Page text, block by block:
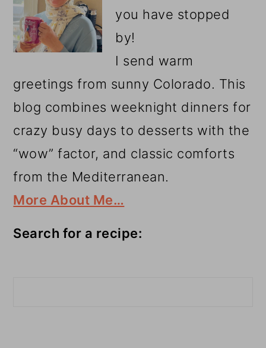
you have stopped
by!
I send warm
greetings from sunny Colorado. This
blog combines weeknight dinners for
crazy busy days to desserts with the
“wow” factor, and classic comforts
from the Mediterranean.
More About Me…
Search for a recipe: